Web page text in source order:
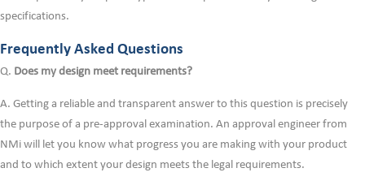
specifications.
Frequently Asked Questions
Q. Does my design meet requirements?
A. Getting a reliable and transparent answer to this question is precisely
the purpose of a pre-approval examination. An approval engineer from
NMi will let you know what progress you are making with your product
and to which extent your design meets the legal requirements.